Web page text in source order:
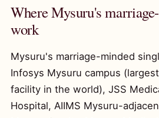
Where Mysuru's
work
Mysuru's marriage-minded
Infosys Mysuru campus
facility in the world), JSS
Hospital, AIIMS Mysuru-